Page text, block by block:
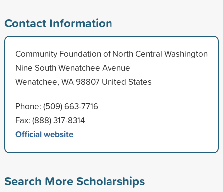
Contact Information
Community Foundation of North Central Washington
Nine South Wenatchee Avenue
Wenatchee, WA 98807 United States
Phone: (509) 663-7716
Fax: (888) 317-8314
Official website
Search More Scholarships